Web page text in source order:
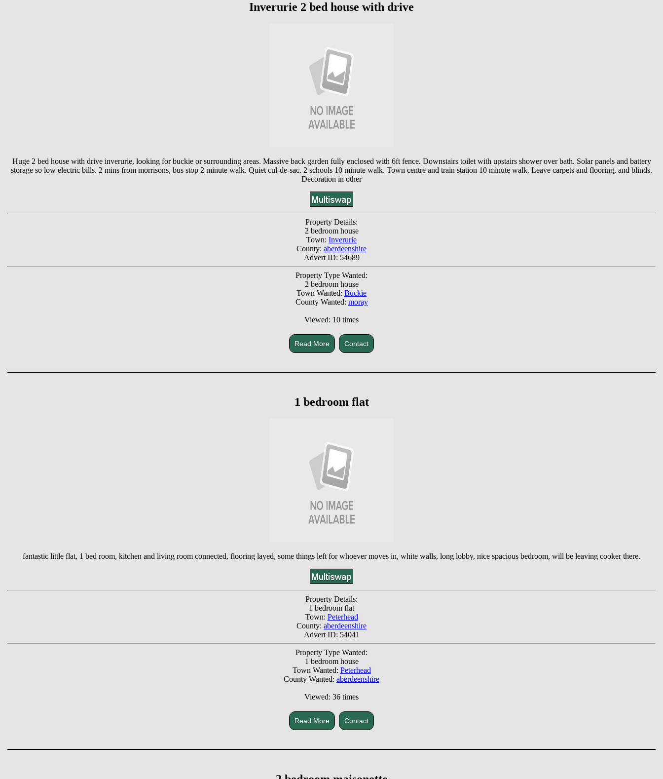
Inverurie 2 bed house with drive
Huge 2 bed house with drive inverurie, looking for buckie or surrounding areas. Massive back garden fully enclosed with 6ft fence. Downstairs toilet with upstairs shower over bath. Solar panels and battery
storage so low electric bills. 2 mins from morrisons, bus stop 2 minute walk. Quiet cul-de-sac. 2 schools 10 minute walk. Town centre and train station 10 minute walk. Leave carpets and flooring, and blinds.
Decoration in other
Property Details:
2 bedroom house
Town: Inverurie
County: aberdeenshire
Advert ID: 54689
Property Type Wanted:
2 bedroom house
Town Wanted: Buckie
County Wanted: moray
Viewed: 10 times
Read More Contact
1 bedroom flat
fantastic little flat, 1 bed room, kitchen and living room connected, flooring layed, some things left for whoever moves in, white walls, long lobby, nice spacious bedroom, will be leaving cooker there.
Property Details:
1 bedroom flat
Town: Peterhead
County: aberdeenshire
Advert ID: 54041
Property Type Wanted:
1 bedroom house
Town Wanted: Peterhead
County Wanted: aberdeenshire
Viewed: 36 times
Read More Contact